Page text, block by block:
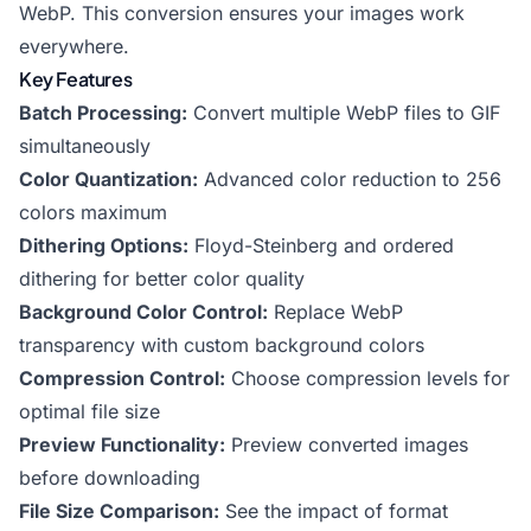
WebP. This conversion ensures your images work
everywhere.
Key Features
Batch Processing: Convert multiple WebP files to GIF
simultaneously
Color Quantization: Advanced color reduction to 256
colors maximum
Dithering Options: Floyd-Steinberg and ordered
dithering for better color quality
Background Color Control: Replace WebP
transparency with custom background colors
Compression Control: Choose compression levels for
optimal file size
Preview Functionality: Preview converted images
before downloading
File Size Comparison: See the impact of format